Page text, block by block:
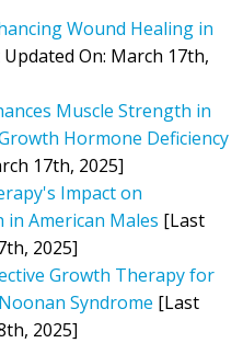
Wound Healing in
On: March 17th,
Muscle Strength in
Hormone Deficiency
17th, 2025]
Impact on
in American Males [Last
2025]
Growth Therapy for
Syndrome [Last
2025]